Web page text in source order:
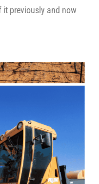
it previously and now